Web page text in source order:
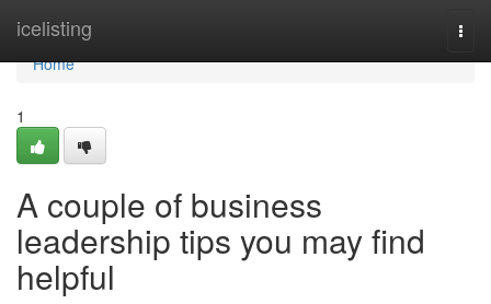
icelisting
Home
Home
1
A couple of business
leadership tips you may find
helpful